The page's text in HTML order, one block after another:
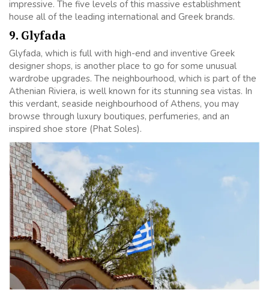
impressive. The five levels of this massive establishment
house all of the leading international and Greek brands.
9. Glyfada
Glyfada, which is full with high-end and inventive Greek
designer shops, is another place to go for some unusual
wardrobe upgrades. The neighbourhood, which is part of the
Athenian Riviera, is well known for its stunning sea vistas. In
this verdant, seaside neighbourhood of Athens, you may
browse through luxury boutiques, perfumeries, and an
inspired shoe store (Phat Soles).